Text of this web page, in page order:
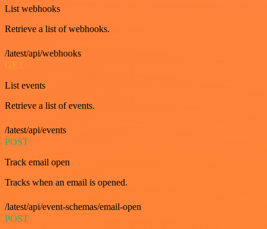
List webhooks
Retrieve a list of webhooks.
/latest/api/webhooks
GET
List events
Retrieve a list of events.
/latest/api/events
POST
Track email open
Tracks when an email is opened.
/latest/api/event-schemas/email-open
POST